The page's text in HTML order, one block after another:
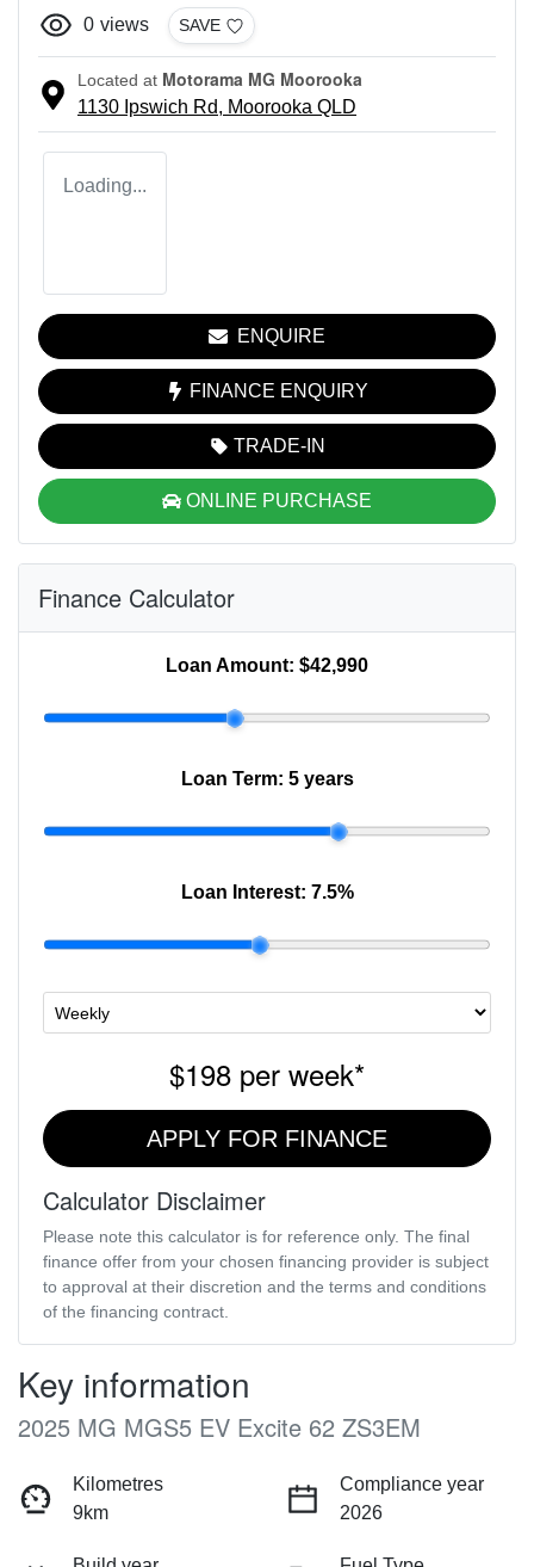
0 views SAVE
Located at Motorama MG Moorooka
1130 Ipswich Rd, Moorooka QLD
Loading...
ENQUIRE
FINANCE ENQUIRY
TRADE-IN
ONLINE PURCHASE
Finance Calculator
Loan Amount: $42,990
Loan Term: 5 years
Loan Interest: 7.5%
$198 per week*
APPLY FOR FINANCE
Calculator Disclaimer
Please note this calculator is for reference only. The final
finance offer from your chosen financing provider is subject
to approval at their discretion and the terms and conditions
of the financing contract.
Key information
2025 MG MGS5 EV Excite 62 ZS3EM
Kilometres
9km
Compliance year
2026